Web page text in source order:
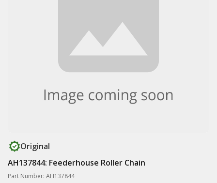
Original
AH137844: Feederhouse Roller Chain
Part Number: AH137844